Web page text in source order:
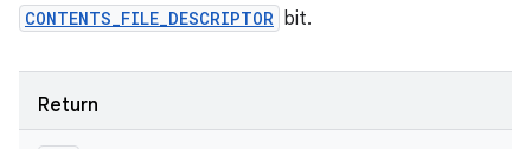
CONTENTS_FILE_DESCRIPTOR bit.
Return